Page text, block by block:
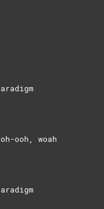
ooh, woah